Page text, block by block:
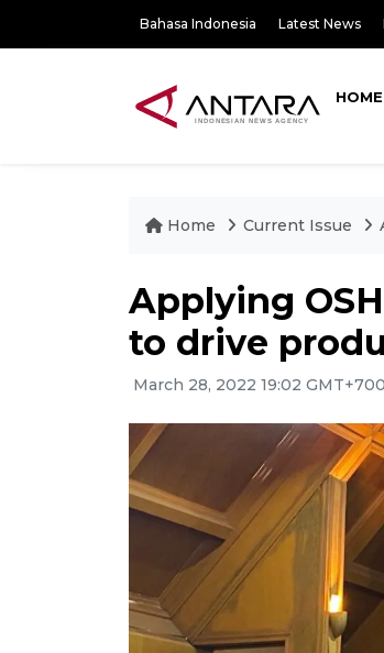
Bahasa Indonesia Latest News
HOME
Home Current Issue
Applying
to drive
March 28, 2022 19:02 GMT+700